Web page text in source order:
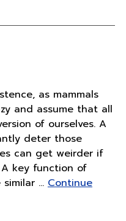
as mammals
and assume that all
of ourselves. A
deter those
can get weirder if
key function of
… Continue